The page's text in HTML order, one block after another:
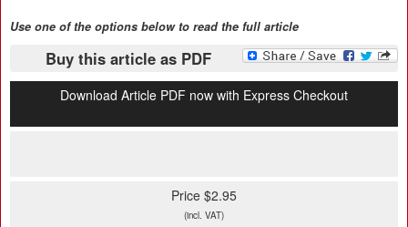
Use one of the options below to read the full article
Buy this article as PDF
Download Article PDF now with Express Checkout
Price $2.95
(incl. VAT)